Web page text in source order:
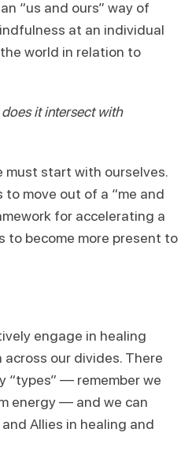
“us and ours” way of
at an individual
world in relation to
it intersect with
must start with ourselves.
move out of a “me and
for accelerating a
to become more present to
engage in healing
our divides. There
“types” — remember we
energy — and we can
Allies in healing and